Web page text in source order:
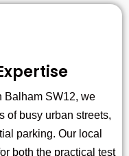
Balham SW12, we
of busy urban streets,
parking. Our local
both the practical test